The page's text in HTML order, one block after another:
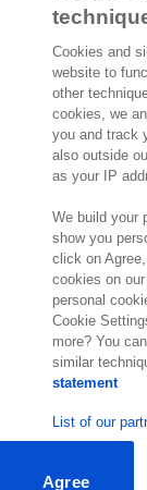
2,000
Contact us
Exact NA Inc.
112 S. French
Wilmington, DE
United States
Location
Cookies and
website to
other
cookies, we
you and track
also outside
as your IP
We build your
show you
click on
cookies on
personal
Cookie
more? You
similar
statement
List of our
Agree